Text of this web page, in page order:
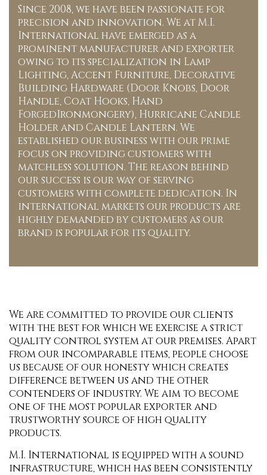
Since 2008, we have been passionate for
precision and innovation. We at M.I.
International have emerged as a
prominent manufacturer and exporter
owing to its specialization in Lamp
Lighting, Accent Furniture, Decorative
Building Hardware (Door Knobs, Door
Handle, Coat Hooks, Hand
ForgedIronmongery), Hurricane Candle
Holder and Candle Lantern. We
established our business with our prime
focus on providing customers with
matchless solution. The reason behind
our success is our way of serving
customers with complete dedication. In
international markets our products are
highly demanded by customers as our
brand is popular for its quality.
We are committed to provide our clients
with the best for which we exercise a strict
quality control system at our premises. Apart
from our incomparable items, people choose
us because of our honesty which creates
difference between us and the other
contenders of industry. We aim to become
one of the most popular exporter and
trustworthy source of high quality
products.
M.I. International is equipped with a sound
infrastructure, which has been consistently